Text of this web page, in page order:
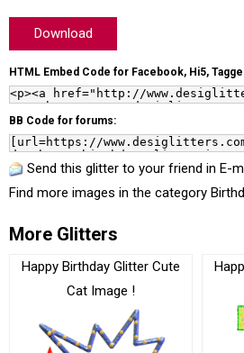
Download
HTML Embed Code for Facebook, Hi5,
BB Code for forums:
Send this glitter to your friend in E-
Find more images in the category
More Glitters
Happy Birthday Glitter Cute
Cat Image !